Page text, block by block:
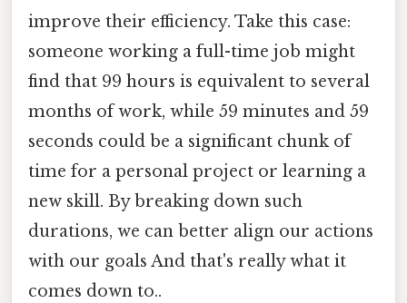
improve their efficiency. Take this case:
someone working a full-time job might
find that 99 hours is equivalent to several
months of work, while 59 minutes and 59
seconds could be a significant chunk of
time for a personal project or learning a
new skill. By breaking down such
durations, we can better align our actions
with our goals And that's really what it
comes down to..